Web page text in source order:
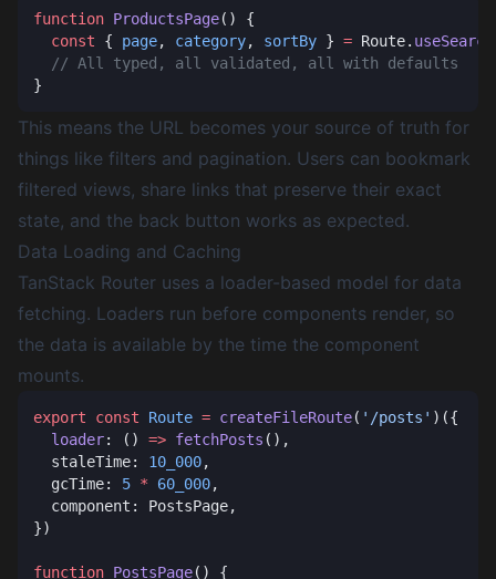
function ProductsPage
  const
{ page, category, sortBy } = Route. useSearch
This means the URL becomes your source of truth for
things like filters and pagination. Users can bookmark
filtered views, share links that preserve their exact
state, and the back button works as expected.
Data Loading and Caching
TanStack Router uses a loader-based model for data
fetching. Loaders run before components render, so
the data is available by the time the component
mounts.
export const Route = createFileRoute( '/posts'
  loader
: () => fetchPosts
  staleTime:
10_000
  gcTime:
5 * 60_000
function PostsPage